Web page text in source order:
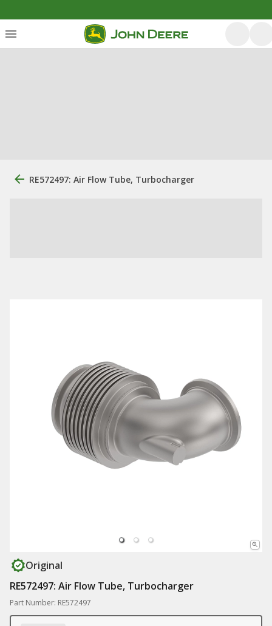
RE572497: Air Flow Tube, Turbocharger
Original
RE572497: Air Flow Tube, Turbocharger
Part Number: RE572497